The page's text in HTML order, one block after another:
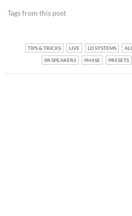
Tags from this post
TIPS & TRICKS LIVE LD SYSTEMS
PA SPEAKERS
PHASE PRESETS